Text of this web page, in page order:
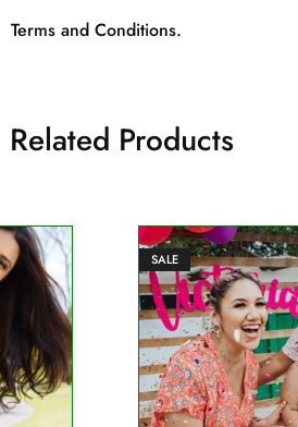
Terms and Conditions.
Related Products
SALE